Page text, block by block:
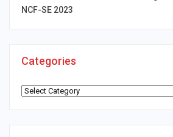
NCF-SE 2023
Categories
Categories